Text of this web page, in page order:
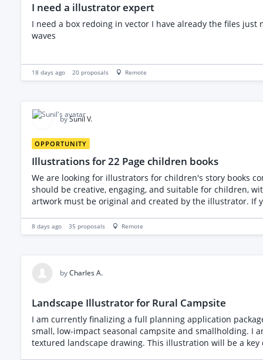
I need a illustrator expert
I need a box redoing in vector I have already the files just need a bit more
waves
18 days ago 20 proposals Remote
bySunil V.
OPPORTUNITY
Illustrations for 22 Page children books
We are looking for illustrators for children's story books consisting of 22 pages. We require high-quality, detailed illustrations that
should be creative, engaging, and suitable for children, with attention to detail in every page. Please note that we
artwork must be original and created by the illustrator. If you are interested, please share your portfolio, relevant experience with children's books, and your pricing for illustrating a
8 days ago 35 proposals Remote
byCharles A.
Landscape Illustrator for Rural Campsite
I am currently finalizing a full planning application
small, low-impact seasonal campsite and smallholding. I am looking for a talented landscape illustrator or designer to take my proposed 2D block plan and transform it into a vibrant,
textured landscape drawing. This illustration will be a key